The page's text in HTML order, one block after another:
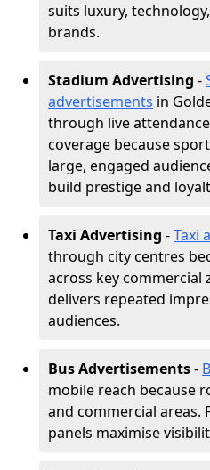
suits luxury,
brands.
Stadium Advertising -
advertisements in
through live
coverage because
large, engaged
build prestige and
Taxi Advertising -Taxi
through city centres
across key commercial
delivers repeated
audiences.
Bus Advertisements-
mobile reach because
and commercial areas.
panels maximise